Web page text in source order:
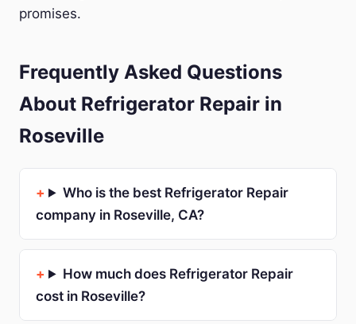
promises.
Frequently Asked Questions
About Refrigerator Repair in
Roseville
Who is the best Refrigerator Repair
company in Roseville, CA?
How much does Refrigerator Repair
cost in Roseville?